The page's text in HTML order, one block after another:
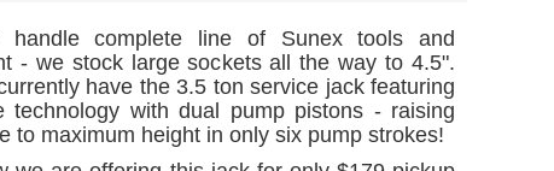
handle complete line of Sunex tools and
- we stock large sockets all the way to 4.5".
have the 3.5 ton service jack featuring
technology with dual pump pistons - raising
to maximum height in only six pump strokes!